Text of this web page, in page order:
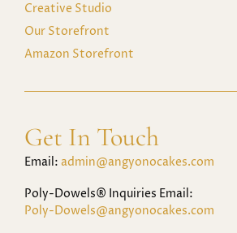
Creative Studio
Our Storefront
Amazon Storefront
Get In Touch
Email: admin@angyonocakes.com
Poly-Dowels® Inquiries Email:
Poly-Dowels@angyonocakes.com